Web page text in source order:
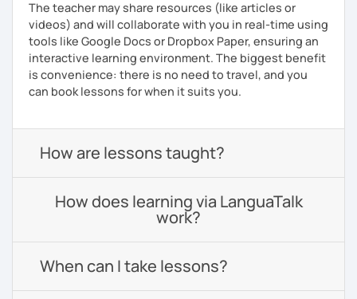
The teacher may share resources (like articles or
videos) and will collaborate with you in real-time using
tools like Google Docs or Dropbox Paper, ensuring an
interactive learning environment. The biggest benefit
is convenience: there is no need to travel, and you
can book lessons for when it suits you.
How are lessons taught?
How does learning via LanguaTalk
work?
When can I take lessons?